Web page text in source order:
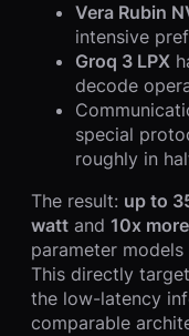
Vera Rubin
intensive
Groq 3 LPX
decode
special
roughly in
The result: up to
watt and 10x
parameter
This directly
the low-latency
comparable